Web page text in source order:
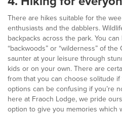
There are hikes suitable for the
enthusiasts and the dabblers.
backpacks across the park. You
“backwoods” or “wilderness” of
saunter at your leisure through
kids or on your own. There are
from that you can choose solitude
options can be confusing if you’re
here at Fraoch Lodge, we pride
option to give you memories which